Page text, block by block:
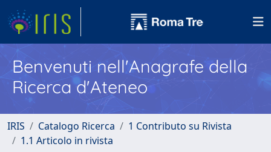
Benvenuti nell'Anagrafe della
Ricerca d'Ateneo
IRIS Catalogo Ricerca
1 Contributo su Rivista
1.1 Articolo in rivista